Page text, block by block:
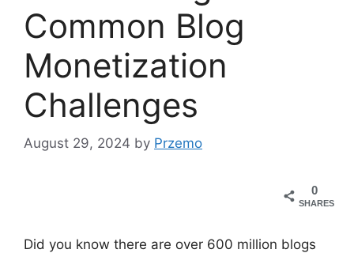
Common Blog
Monetization
Challenges
August 29, 2024 by Przemo
0
SHARES
Did you know there are over 600 million blogs